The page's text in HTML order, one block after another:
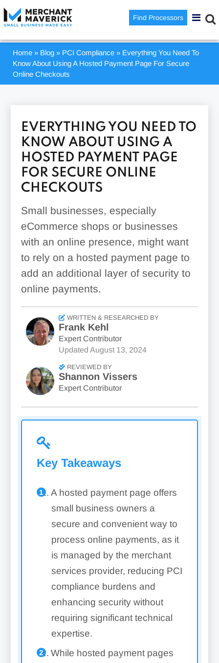
Find Processors
Home » Blog » PCI Compliance » Everything You Need To
Know About Using A Hosted Payment Page For Secure
Online Checkouts
EVERYTHING YOU NEED TO
KNOW ABOUT USING A
HOSTED PAYMENT PAGE
FOR SECURE ONLINE
CHECKOUTS
Small businesses, especially
eCommerce shops or businesses
with an online presence, might want
to rely on a hosted payment page to
add an additional layer of security to
online payments.
WRITTEN & RESEARCHED BY
Frank Kehl
Expert Contributor
Updated August 13, 2024
REVIEWED BY
Shannon Vissers
Expert Contributor
Key Takeaways
A hosted payment page offers
small business owners a
secure and convenient way to
process online payments, as it
is managed by the merchant
services provider, reducing PCI
compliance burdens and
enhancing security without
requiring significant technical
expertise.
While hosted payment pages